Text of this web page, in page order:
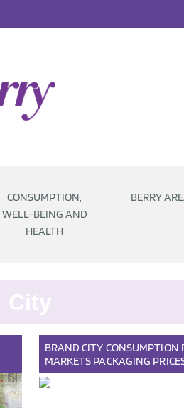
CONSUMPTION,
WELL-BEING AND
HEALTH
BERRY
BRAND CITY CONSUMPTION
MARKETS PACKAGING